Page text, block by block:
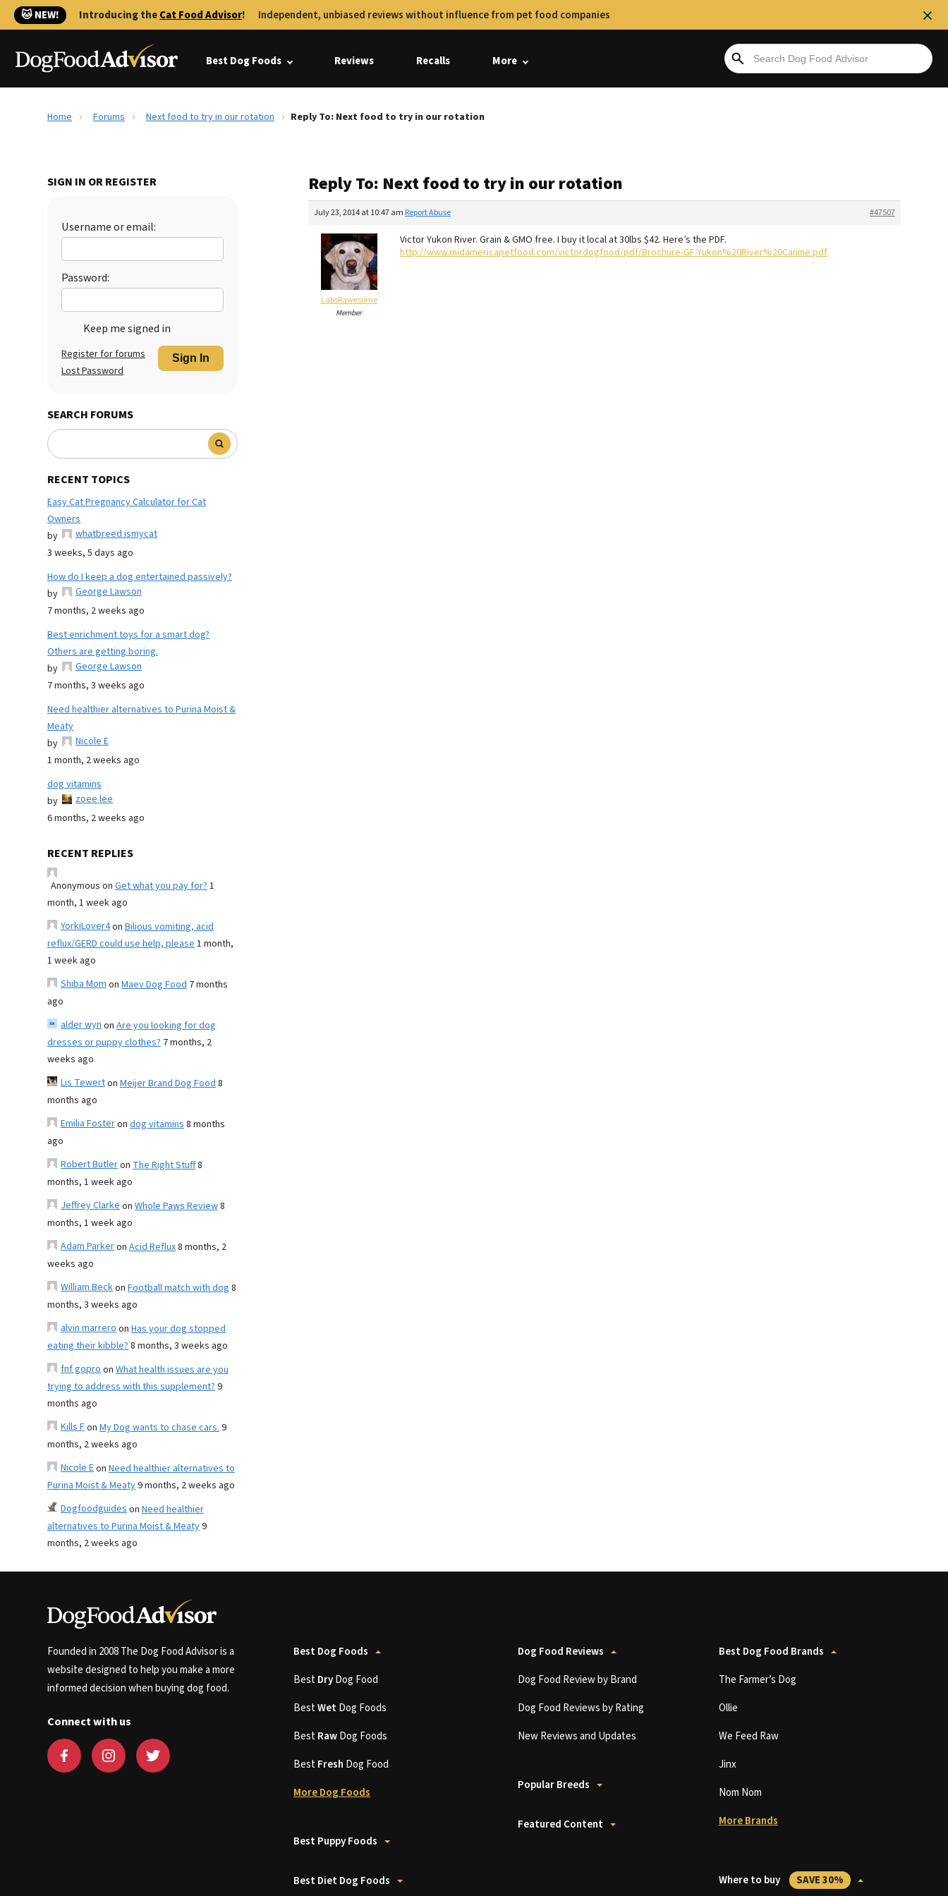
🐱 NEW! Introducing theCat Food Advisor! Independent, unbiased reviews without influence from pet food companies
Best Dog Foods Reviews Recalls More
Home Forums Next food to try in our rotation Reply To: Next food to try in our rotation
SIGN IN OR REGISTER
Username or email:
Password:
Keep me signed in
Sign In
Register for forums
Lost Password
SEARCH FORUMS
RECENT TOPICS
Easy Cat Pregnancy Calculator for Cat
Owners
by
whatbreed ismycat
3 weeks, 5 days ago
How do I keep a dog entertained passively?
by
George Lawson
7 months, 2 weeks ago
Best enrichment toys for a smart dog?
Others are getting boring.
by
George Lawson
7 months, 3 weeks ago
Need healthier alternatives to Purina Moist &
Meaty
by
Nicole E
1 month, 2 weeks ago
dog vitamins
by
zoee lee
6 months, 2 weeks ago
RECENT REPLIES
Anonymous on Get what you pay for?1
month, 1 week ago
YorkiLover4on Bilious vomiting, acid
reflux/GERD could use help, please1 month,
1 week ago
Shiba Momon Maev Dog Food 7 months
ago
alder wynon Are you looking for dog
dresses or puppy clothes? 7 months, 2
weeks ago
Lis Tewerton Meijer Brand Dog Food8
months ago
Emilia Fosteron dog vitamins8 months
ago
Robert Butleron The Right Stuff8
months, 1 week ago
Jeffrey Clarkeon Whole Paws Review8
months, 1 week ago
Adam Parkeron Acid Reflux8 months, 2
weeks ago
William Beckon Football match with dog 8
months, 3 weeks ago
alvin marreroon Has your dog stopped
eating their kibble?8 months, 3 weeks ago
fnf goproon What health issues are you
trying to address with this supplement?9
months ago
Kills Fon My Dog wants to chase cars.9
months, 2 weeks ago
Nicole Eon Need healthier alternatives to
Purina Moist & Meaty9 months, 2 weeks ago
Dogfoodguideson Need healthier
alternatives to Purina Moist & Meaty9
months, 2 weeks ago
Reply To: Next food to try in our rotation
July 23, 2014 at 10:47 am #47507
Report Abuse
LabsRawesome
Member
Victor Yukon River. Grain & GMO free. I buy it local at 30lbs $42. Here’s the PDF.
http://www.midamericapetfood.com/victordogfood/pdf/Brochure-GF-Yukon%20River%20Canine.pdf
Founded in 2008 The Dog Food Advisor is a
website designed to help you make a more
informed decision when buying dog food.
Connect with us
Best Dog Foods
BestDryDog Food
BestWetDog Foods
BestRawDog Foods
BestFresh Dog Food
More Dog Foods
Best Puppy Foods
Best Diet Dog Foods
Dog Food Reviews
Dog Food Review by Brand
Dog Food Reviews by Rating
New Reviews and Updates
Popular Breeds
Featured Content
Best Dog Food Brands
The Farmer’s Dog
Ollie
We Feed Raw
Jinx
Nom Nom
More Brands
Where to buy SAVE 30%